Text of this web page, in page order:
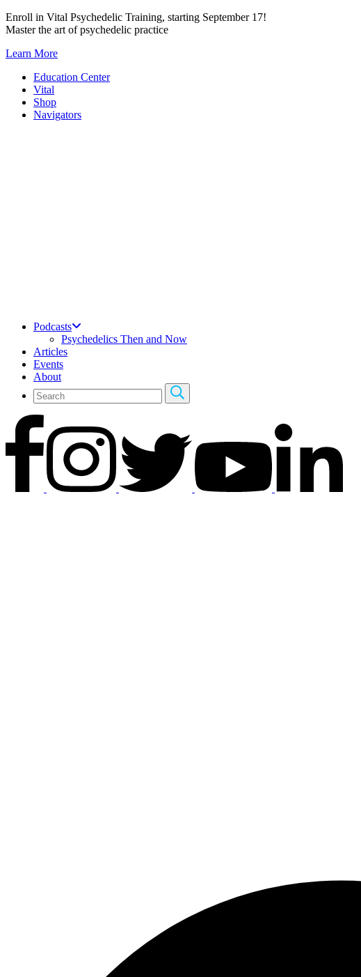
Skip
to
Enroll in Vital Psychedelic Training, starting September 17!
Master the art of psychedelic practice
Learn More
Education Center
Vital
Shop
Navigators
Podcasts
Psychedelics Then and Now
Articles
Events
About